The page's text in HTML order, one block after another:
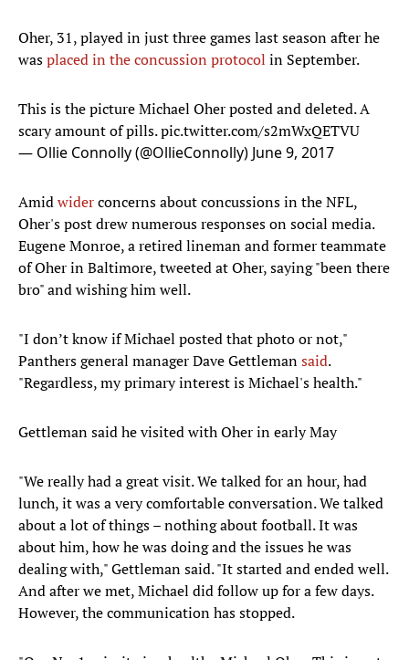
Oher, 31, played in just three games last season after he
wasplaced in the concussion protocol in September.
This is the picture Michael Oher posted and deleted. A
scary amount of pills.pic.twitter.com/s2mWxQETVU
— Ollie Connolly (@OllieConnolly) June 9, 2017
Amidwiderconcerns about concussions in the NFL,
Oher's post drew numerous responses on social media.
Eugene Monroe, a retired lineman and former teammate
of Oher in Baltimore, tweeted at Oher, saying "been there
bro" and wishing him well.
"I don’t know if Michael posted that photo or not,"
Panthers general manager Dave Gettlemansaid.
"Regardless, my primary interest is Michael's health."
Gettleman said he visited with Oher in early May
"We really had a great visit. We talked for an hour, had
lunch, it was a very comfortable conversation. We talked
about a lot of things – nothing about football. It was
about him, how he was doing and the issues he was
dealing with," Gettleman said. "It started and ended well.
And after we met, Michael did follow up for a few days.
However, the communication has stopped.